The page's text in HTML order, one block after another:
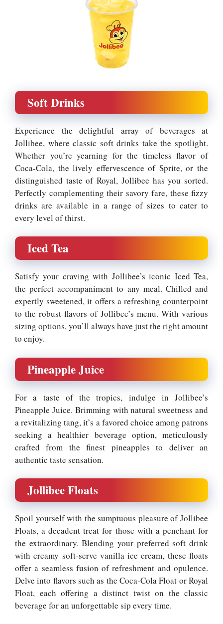
Soft Drinks
Experience the delightful array of beverages at
Jollibee, where classic soft drinks take the spotlight.
Whether you’re yearning for the timeless flavor of
Coca-Cola, the lively effervescence of Sprite, or the
distinguished taste of Royal, Jollibee has you sorted.
Perfectly complementing their savory fare, these fizzy
drinks are available in a range of sizes to cater to
every level of thirst.
Iced Tea
Satisfy your craving with Jollibee’s iconic Iced Tea,
the perfect accompaniment to any meal. Chilled and
expertly sweetened, it offers a refreshing counterpoint
to the robust flavors of Jollibee’s menu. With various
sizing options, you’ll always have just the right amount
to enjoy.
Pineapple Juice
For a taste of the tropics, indulge in Jollibee’s
Pineapple Juice. Brimming with natural sweetness and
a revitalizing tang, it’s a favored choice among patrons
seeking a healthier beverage option, meticulously
crafted from the finest pineapples to deliver an
authentic taste sensation.
Jollibee Floats
Spoil yourself with the sumptuous pleasure of Jollibee
Floats, a decadent treat for those with a penchant for
the extraordinary. Blending your preferred soft drink
with creamy soft-serve vanilla ice cream, these floats
offer a seamless fusion of refreshment and opulence.
Delve into flavors such as the Coca-Cola Float or Royal
Float, each offering a distinct twist on the classic
beverage for an unforgettable sip every time.